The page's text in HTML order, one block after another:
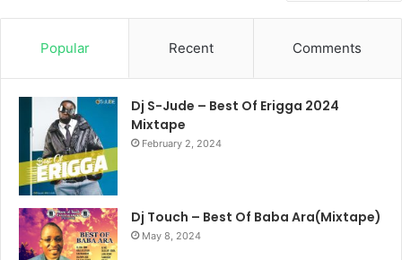
Popular Recent Comments
Dj S-Jude – Best Of Erigga 2024
Mixtape
February 2, 2024
Dj Touch – Best Of Baba Ara(Mixtape)
May 8, 2024